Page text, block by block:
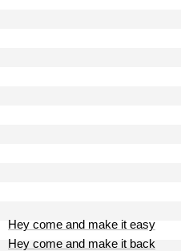
Hey come and make it easy
Hey come and make it back